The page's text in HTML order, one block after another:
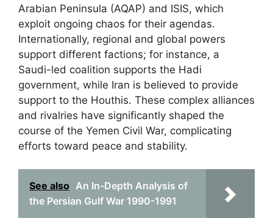
Arabian Peninsula (AQAP) and ISIS, which
exploit ongoing chaos for their agendas.
Internationally, regional and global powers
support different factions; for instance, a
Saudi-led coalition supports the Hadi
government, while Iran is believed to provide
support to the Houthis. These complex alliances
and rivalries have significantly shaped the
course of the Yemen Civil War, complicating
efforts toward peace and stability.
See also An In-Depth Analysis of
the Persian Gulf War 1990-1991